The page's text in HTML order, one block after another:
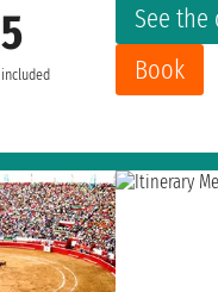
See the
Book